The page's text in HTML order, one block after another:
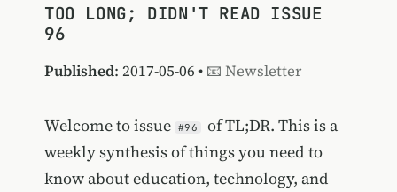
TOO LONG; DIDN'T READ ISSUE
96
Published: 2017-05-06 • 📧 Newsletter
Welcome to issue #96
of TL;DR. This is a
weekly synthesis of things you need to
know about education, technology, and